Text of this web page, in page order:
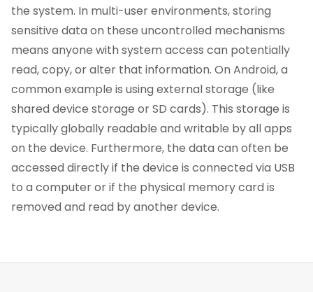
the system. In multi-user environments, storing
sensitive data on these uncontrolled mechanisms
means anyone with system access can potentially
read, copy, or alter that information. On Android, a
common example is using external storage (like
shared device storage or SD cards). This storage is
typically globally readable and writable by all apps
on the device. Furthermore, the data can often be
accessed directly if the device is connected via USB
to a computer or if the physical memory card is
removed and read by another device.